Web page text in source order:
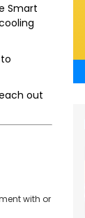
Smart
out
with or